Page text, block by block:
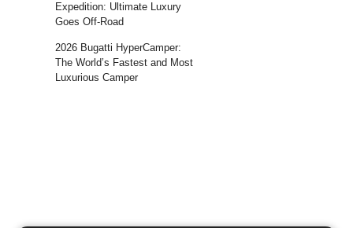
Expedition: Ultimate Luxury
Goes Off-Road
2026 Bugatti HyperCamper:
The World’s Fastest and Most
Luxurious Camper